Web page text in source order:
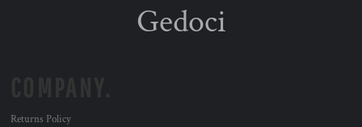
Gedoci
Returns Policy